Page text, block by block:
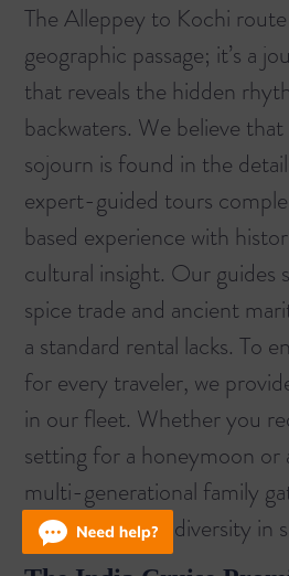
TheAlleppey to Kochi
geographic passage; it’s a
that reveals the hidden
backwaters. We believe
sojourn is found in the
expert-guided tours
based experience with
cultural insight. Our guides
spice trade and ancient
a standard rental lacks. To
for every traveler, we
in our fleet. Whether you
setting for a honeymoon or
multi-generational family
offers unrivaled diversity in